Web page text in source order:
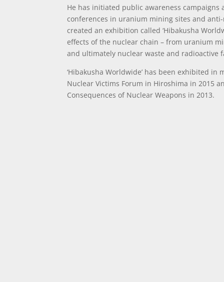
He has initiated public awareness
conferences in uranium mining sites and
created an exhibition called ‘Hibakusha
effects of the nuclear chain – from uranium
and ultimately nuclear waste and radioactive
‘Hibakusha Worldwide’ has been exhibited
Nuclear Victims Forum in Hiroshima in 2015
Consequences of Nuclear Weapons in 2013.